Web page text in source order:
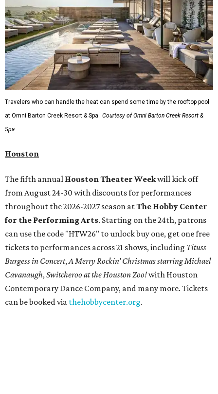
Travelers who can handle the heat can spend some time by the rooftop pool
at Omni Barton Creek Resort & Spa. Courtesy of Omni Barton Creek Resort &
Spa
Houston
The fifth annual Houston Theater Weekwill kick off
from August 24-30 with discounts for performances
throughout the 2026-2027 season atThe Hobby Center
for the Performing Arts. Starting on the 24th, patrons
can use the code "HTW26" to unlock buy one, get one free
tickets to performances across 21 shows, including Tituss
Burgess in Concert,A Merry Rockin’ Christmas starring Michael
Cavanaugh,Switcheroo at the Houston Zoo!with Houston
Contemporary Dance Company, and many more. Tickets
can be booked via thehobbycenter.org.